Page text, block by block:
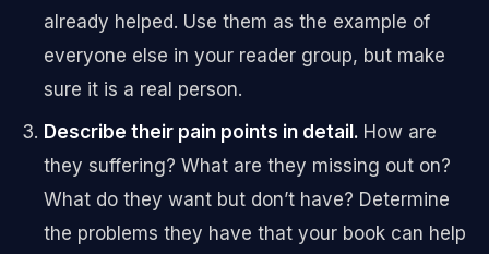
already helped. Use them as the example of
everyone else in your reader group, but make
sure it is a real person.
Describe their pain points in detail. How are
they suffering? What are they missing out on?
What do they want but don’t have? Determine
the problems they have that your book can help